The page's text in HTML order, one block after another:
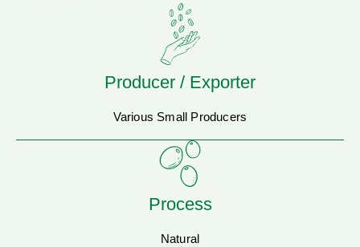
Producer / Exporter
Various Small Producers
Process
Natural